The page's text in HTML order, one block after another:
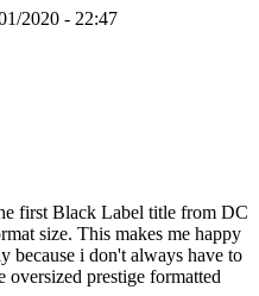
2020 - 22:47
first Black Label title from DC
size. This makes me happy
because i don't always have to
oversized prestige formatted